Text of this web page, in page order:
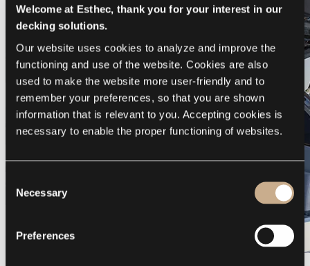
Welcome at Esthec, thank you for your interest in our
decking solutions.
Our website uses cookies to analyze and improve the
functioning and use of the website. Cookies are also
used to make the website more user-friendly and to
remember your preferences, so that you are shown
information that is relevant to you. Accepting cookies is
necessary to enable the proper functioning of websites.
Selection
Necessary
Preferences